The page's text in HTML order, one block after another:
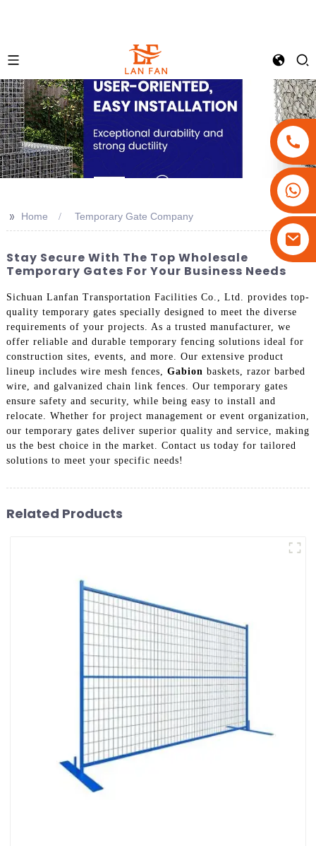
+86-15908113749
>> Home Temporary Gate Company
Stay Secure With The Top Wholesale
Temporary Gates For Your Business Needs
Sichuan Lanfan Transportation Facilities Co., Ltd. provides top-
quality temporary gates specially designed to meet the diverse
requirements of your projects. As a trusted manufacturer, we
offer reliable and durable temporary fencing solutions ideal for
construction sites, events, and more. Our extensive product
lineup includes wire mesh fences, Gabion baskets, razor barbed
wire, and galvanized chain link fences. Our temporary gates
ensure safety and security, while being easy to install and
relocate. Whether for project management or event organization,
our temporary gates deliver superior quality and service, making
us the best choice in the market. Contact us today for tailored
solutions to meet your specific needs!
Related Products